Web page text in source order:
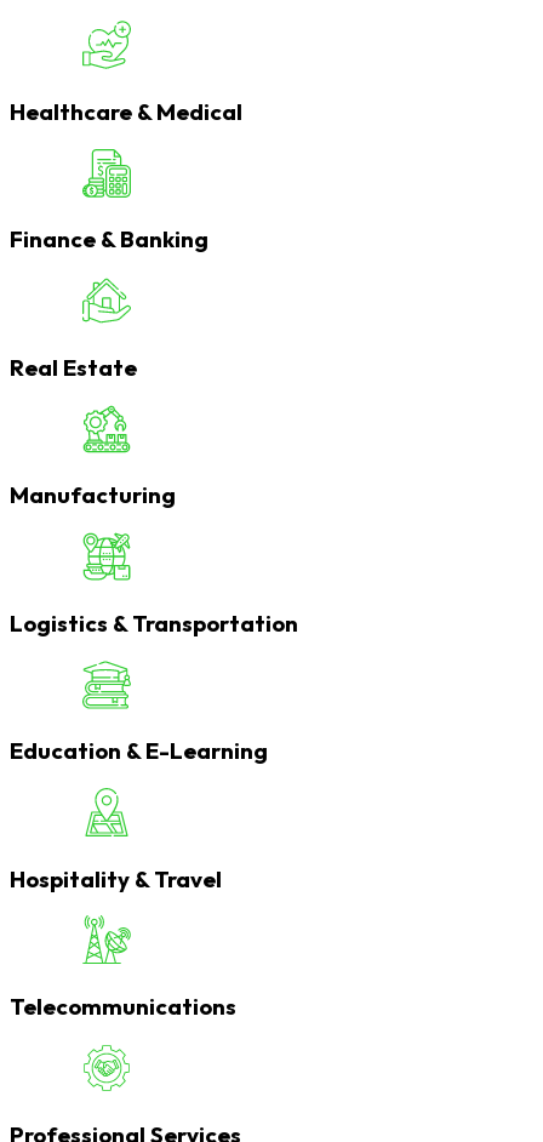
Healthcare & Medical
Finance & Banking
Real Estate
Manufacturing
Logistics & Transportation
Education & E-Learning
Hospitality & Travel
Telecommunications
Professional Services